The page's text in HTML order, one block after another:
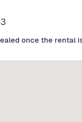
once the rental